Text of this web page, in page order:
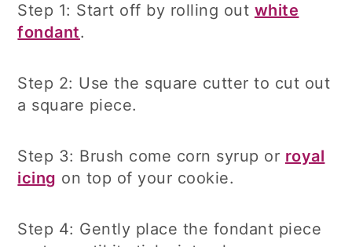
Step 1: Start off by rolling out white
fondant.
Step 2: Use the square cutter to cut out
a square piece.
Step 3: Brush come corn syrup or royal
icing on top of your cookie.
Step 4: Gently place the fondant piece